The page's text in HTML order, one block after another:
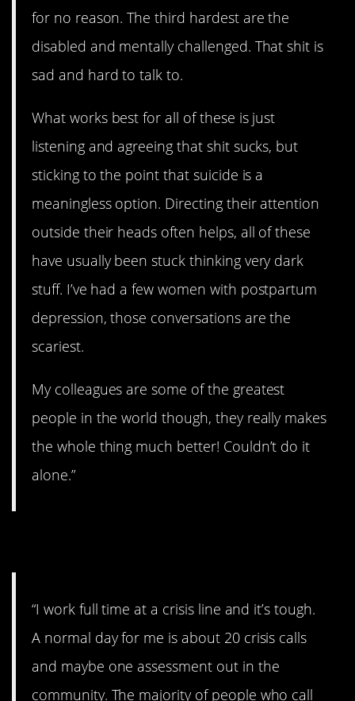
for no reason. The third hardest are the
disabled and mentally challenged. That shit is
sad and hard to talk to.
What works best for all of these is just
listening and agreeing that shit sucks, but
sticking to the point that suicide is a
meaningless option. Directing their attention
outside their heads often helps, all of these
have usually been stuck thinking very dark
stuff. I’ve had a few women with postpartum
depression, those conversations are the
scariest.
My colleagues are some of the greatest
people in the world though, they really makes
the whole thing much better! Couldn’t do it
alone.”
“I work full time at a crisis line and it’s tough.
A normal day for me is about 20 crisis calls
and maybe one assessment out in the
community. The majority of people who call